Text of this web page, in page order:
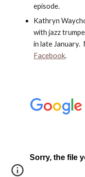
episode.
Kathryn
with jazz
in late January.
Facebook.